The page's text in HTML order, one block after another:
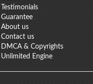
Testimonials
Guarantee
About us
Contact us
DMCA & Copyrights
Unlimited Engine